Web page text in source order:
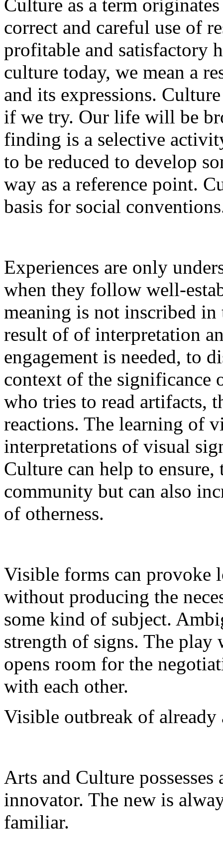
Culture as a term
correct and careful use of
profitable and satisfactory
culture today, we mean a
and its expressions.
if we try. Our life will be
finding is a selective
to be reduced to develop
way as a reference point.
basis for social
Experiences are only
when they follow well-
meaning is not inscribed
result of of interpretation
engagement is needed, to
context of the significance
who tries to read artifacts,
reactions. The learning of
interpretations of visual
Culture can help to ensure,
community but can also
of otherness.
Visible forms can provoke
without producing the
some kind of subject.
strength of signs. The
opens room for the
with each other.
Visible outbreak of already
Arts and Culture
innovator. The new is
familiar.